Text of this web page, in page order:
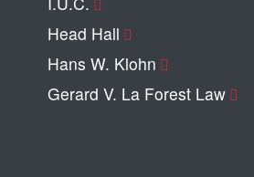
Head Hall
Hans W. Klohn
Gerard V. La Forest Law